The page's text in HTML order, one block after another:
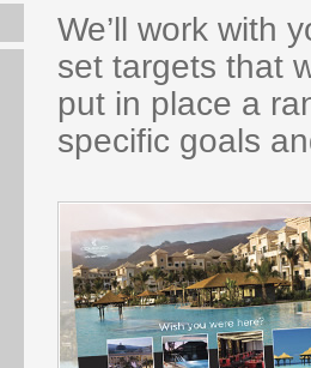
We’ll work with
set targets that
put in place a
specific goals